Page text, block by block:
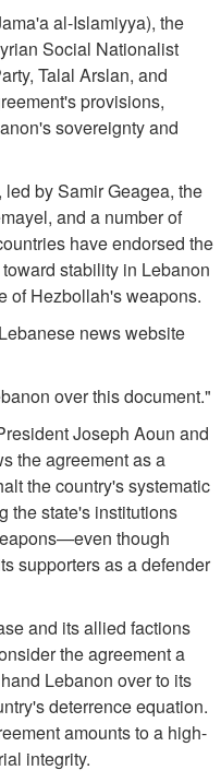
al-Islamiyya), the
Social Nationalist
Talal Arslan, and
provisions,
sovereignty and
by Samir Geagea, the
and a number of
have endorsed the
stability in Lebanon
of Hezbollah's weapons.
news website
over this document."
Joseph Aoun and
the agreement as a
the country's systematic
the state's institutions
though
supporters as a defender
and its allied factions
the agreement a
Lebanon over to its
deterrence equation.
amounts to a high-
integrity.